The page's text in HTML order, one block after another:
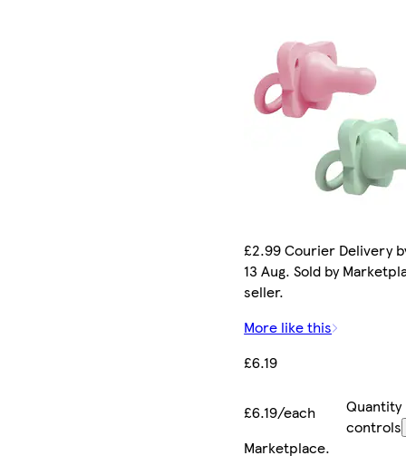
£2.99 Courier Delivery
13 Aug. Sold by
seller.
More like this
£6.19
£6.19/each
Quantity
controls
Marketplace.